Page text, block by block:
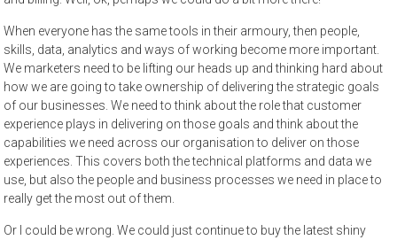
When everyone has the same tools in their armoury, then people,
skills, data, analytics and ways of working become more important.
We marketers need to be lifting our heads up and thinking hard about
how we are going to take ownership of delivering the strategic goals
of our businesses. We need to think about the role that customer
experience plays in delivering on those goals and think about the
capabilities we need across our organisation to deliver on those
experiences. This covers both the technical platforms and data we
use, but also the people and business processes we need in place to
really get the most out of them.
Or I could be wrong. We could just continue to buy the latest shiny